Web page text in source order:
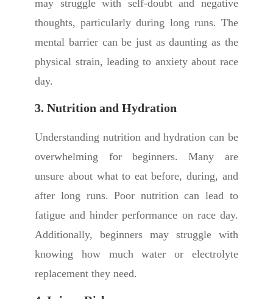
may struggle with self-doubt and negative
thoughts, particularly during long runs. The
mental barrier can be just as daunting as the
physical strain, leading to anxiety about race
day.
3. Nutrition and Hydration
Understanding nutrition and hydration can be
overwhelming for beginners. Many are
unsure about what to eat before, during, and
after long runs. Poor nutrition can lead to
fatigue and hinder performance on race day.
Additionally, beginners may struggle with
knowing how much water or electrolyte
replacement they need.